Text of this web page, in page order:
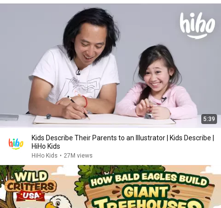
5:39
Kids Describe Their Parents to an Illustrator | Kids Describe |
HiHo Kids
HiHo Kids • 27M views